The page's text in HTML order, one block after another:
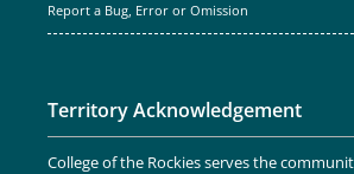
Report a Bug, Error or Omission
Territory Acknowledgement
College of the Rockies serves the